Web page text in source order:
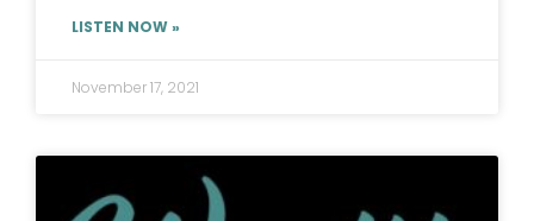
LISTEN NOW »
November 17, 2021